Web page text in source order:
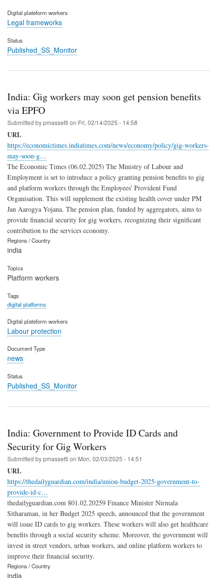
Digital plateform workers
Legal frameworks
Status
Published_SS_Monitor
India: Gig workers may soon get pension benefits
via EPFO
Submitted bypmassetti on Fri, 02/14/2025 - 14:58
URL
https://economictimes.indiatimes.com/news/economy/policy/gig-workers-
may-soon-g…
The Economic Times (06.02.2025) The Ministry of Labour and
Employment is set to introduce a policy granting pension benefits to gig
and platform workers through the Employees' Provident Fund
Organisation. This will supplement the existing health cover under PM
Jan Aarogya Yojana. The pension plan, funded by aggregators, aims to
provide financial security for gig workers, recognizing their significant
contribution to the services economy.
Regions / Country
india
Topics
Platform workers
Tags
digital platforms
Digital plateform workers
Labour protection
Document Type
news
Status
Published_SS_Monitor
India: Government to Provide ID Cards and
Security for Gig Workers
Submitted bypmassetti on Mon, 02/03/2025 - 14:51
URL
https://thedailyguardian.com/india/union-budget-2025-government-to-
provide-id-c…
thedailyguardian.com 801.02.20259 Finance Minister Nirmala
Sitharaman, in her Budget 2025 speech, announced that the government
will issue ID cards to gig workers. These workers will also get healthcare
benefits through a social security scheme. Moreover, the government will
invest in street vendors, urban workers, and online platform workers to
improve their financial security.
Regions / Country
india